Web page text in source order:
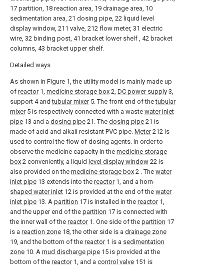
17 partition, 18 reaction area, 19 drainage area, 10
sedimentation area, 21 dosing pipe, 22 liquid level
display window, 211 valve, 212 flow meter, 31 electric
wire, 32 binding post, 41 bracket lower shelf , 42 bracket
columns, 43 bracket upper shelf.
Detailed ways
As shown in Figure 1, the utility model is mainly made up
of reactor1, medicine storage box 2, DC power supply 3,
support 4 andtubular mixer5. The front end of thetubular
mixer5 is respectively connected with a waste water inlet
pipe 13 and a dosing pipe 21. The dosing pipe 21 is
made of acid and alkali resistant PVC pipe. Meter212 is
used to control the flow of dosing agents. In order to
observe the medicine capacity in the medicine storage
box 2 conveniently, a liquid level display window 22 is
also provided on the medicine storage box 2 . The water
inlet pipe 13 extends into the reactor1, and a horn-
shaped water inlet 12 is provided at the end of the water
inlet pipe 13. A partition 17 is installed in the reactor1,
and the upper end of the partition 17 is connected with
the inner wall of the reactor1. One side of the partition 17
is a reaction zone 18, the other side is a drainage zone
19, and the bottom of the reactor1 is a sedimentation
zone 10. A mud discharge pipe 15 is provided at the
bottom of the reactor1, and a control valve 151 is